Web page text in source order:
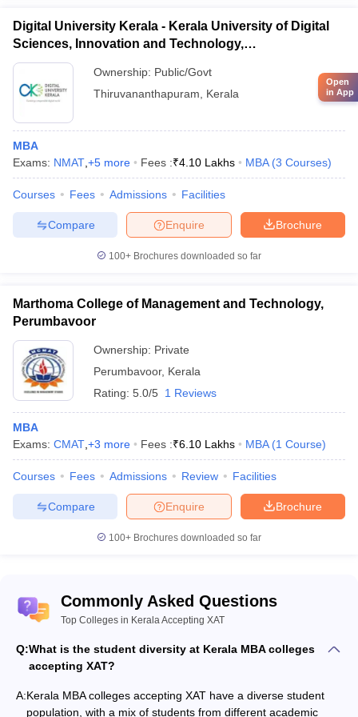
scores for admission?
Ans - Around 10 MBA colleges in Kerala accept XAT scores for
admission.
Ques- Which other entrance exam scores are accepted
for admission to MBA colleges in Kerala other than
XAT?
Ans- The entrance exam scores of CAT, CMAT, MAT, ATMA,
KMAT Kerala and GMAT are accepted for admission to MBA
colleges in Kerala other than XAT.
Ques- Is there any age criteria to apply for XAT?
Ans- No, there is no age criteria to apply for XAT.
Digital University Kerala - Kerala University of Digital
Sciences, Innovation and Technology,
Thiruvananthapuram
Ownership: Public/Govt
Thiruvananthapuram
Kerala
MBA
Exams: NMAT +5 more Fees :₹4.10 Lakhs MBA (3 Courses)
Courses Fees Admissions Facilities
Brochure
Enquire
Compare
100+ Brochures downloaded so far
Marthoma College of Management and Technology,
Perumbavoor
Ownership: Private
Perumbavoor, Kerala
Rating: 5.0/5 1 Reviews
MBA
Exams: CMAT +3 more Fees :₹6.10 Lakhs MBA (1 Course)
Courses Fees Admissions Review Facilities
Brochure
Enquire
Compare
100+ Brochures downloaded so far
Commonly Asked Questions
Top Colleges in Kerala Accepting XAT
Q:What is the student diversity at Kerala MBA colleges
accepting XAT?
A:Kerala MBA colleges accepting XAT have a diverse student
population, with a mix of students from different academic
Open
in App